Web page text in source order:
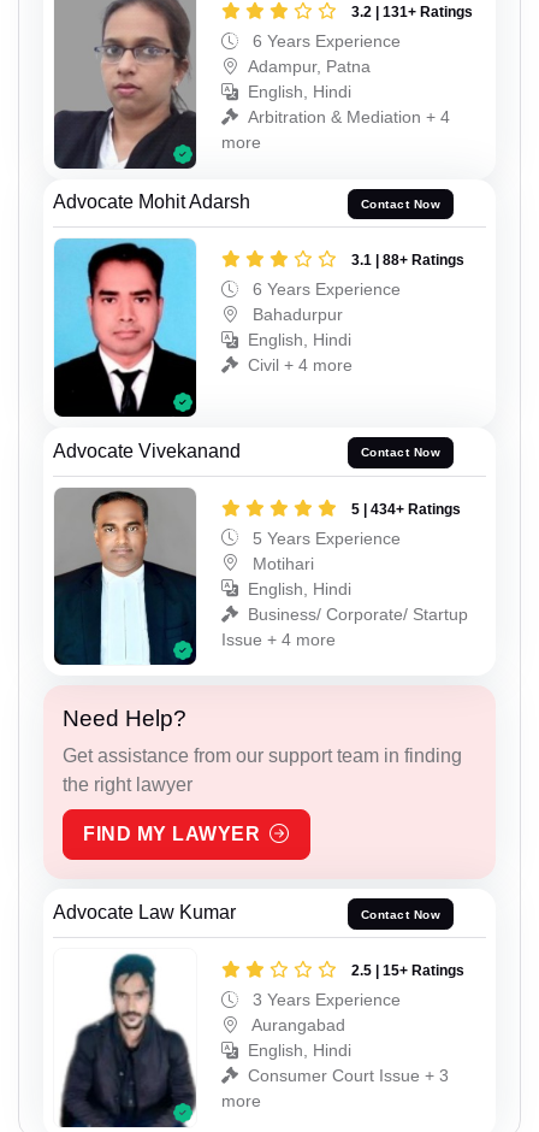
3.2 | 131+ Ratings
6 Years Experience
Adampur, Patna
English, Hindi
Arbitration & Mediation + 4
more
Advocate Mohit Adarsh Contact Now
3.1 | 88+ Ratings
6 Years Experience
Bahadurpur
English, Hindi
Civil + 4 more
Advocate Vivekanand Contact Now
5 | 434+ Ratings
5 Years Experience
Motihari
English, Hindi
Business/ Corporate/ Startup
Issue + 4 more
Need Help?
Get assistance from our support team in finding
the right lawyer
FIND MY LAWYER
Advocate Law Kumar Contact Now
2.5 | 15+ Ratings
3 Years Experience
Aurangabad
English, Hindi
Consumer Court Issue + 3
more